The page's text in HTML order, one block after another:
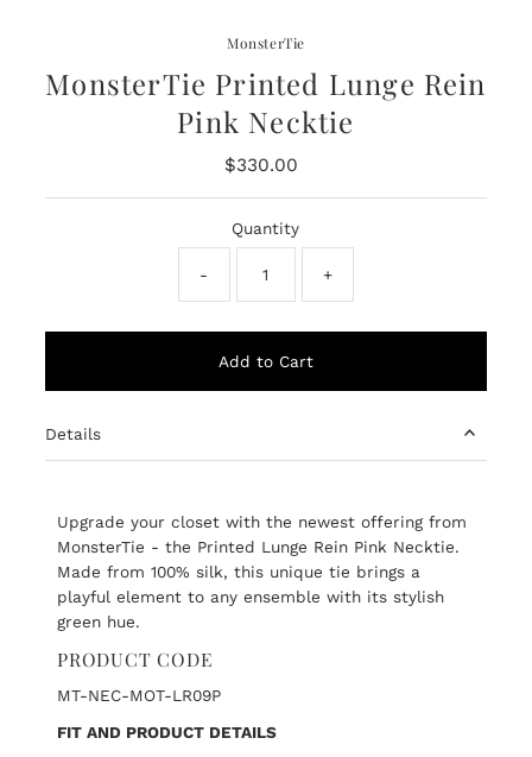
MonsterTie
MonsterTie Printed Lunge Rein
Pink Necktie
Regular
$330.00
Quantity
- +
Details
Upgrade your closet with the newest offering from
MonsterTie - the Printed Lunge Rein Pink Necktie.
Made from 100% silk, this unique tie brings a
playful element to any ensemble with its stylish
green hue.
PRODUCT CODE
MT-NEC-MOT-LR09P
FIT AND PRODUCT DETAILS